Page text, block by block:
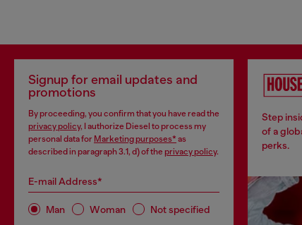
Signup for email updates and
promotions
By proceeding, you confirm that you have read the
privacy policy, I authorize Diesel to process my
personal data for Marketing purposes* as
described in paragraph 3.1, d) of the privacy policy.
E-mail Address*
Man Woman Not specified
Step
of a
perks.